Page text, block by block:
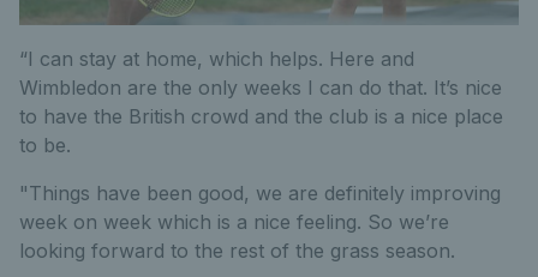
“I can stay at home, which helps. Here and
Wimbledon are the only weeks I can do that. It’s nice
to have the British crowd and the club is a nice place
to be.
"Things have been good, we are definitely improving
week on week which is a nice feeling. So we’re
looking forward to the rest of the grass season.